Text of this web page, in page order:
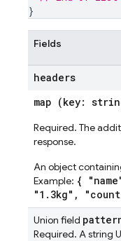
}
Fields
headers
map (key:
Required. The
response.
An object
Example: {
"1.3kg",
Union field
Required. A string